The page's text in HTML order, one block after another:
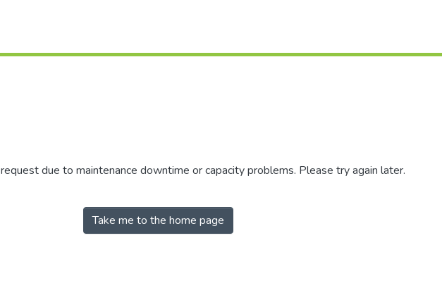
due to maintenance downtime or capacity problems. Please try again later.
Take me to the home page